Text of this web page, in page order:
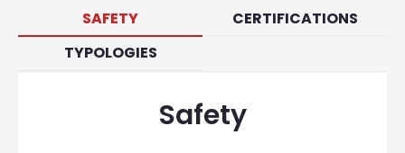
SAFETY
CERTIFICATIONS
TYPOLOGIES
Safety